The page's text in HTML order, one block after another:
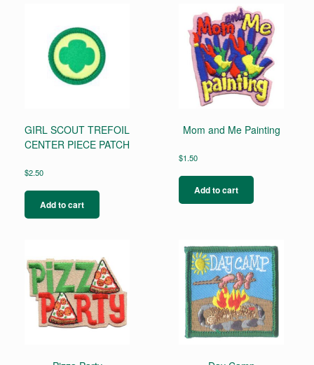
GIRL SCOUT TREFOIL
CENTER PIECE PATCH
$2.50
Add to cart
Mom and Me Painting
$1.50
Add to cart